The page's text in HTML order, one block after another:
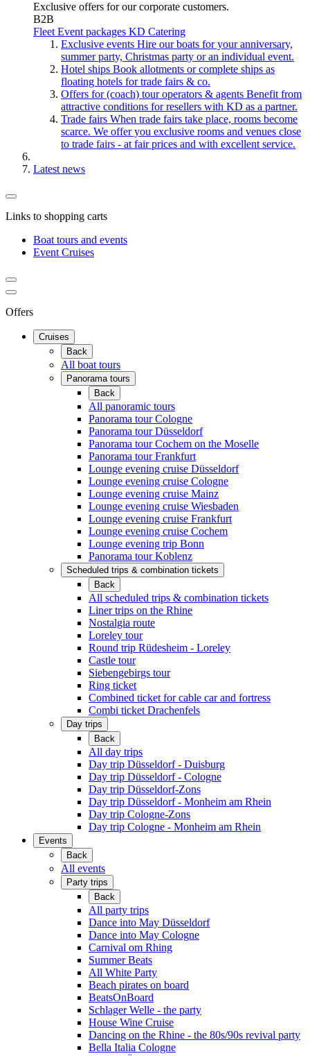
Exclusive offers for our corporate customers.
B2B
Fleet Event packages KD Catering
Exclusive events Hire our boats for your anniversary,
summer party, Christmas party or an individual event.
Hotel ships Book allotments or complete ships as
floating hotels for trade fairs & co.
Offers for (coach) tour operators & agents Benefit from
attractive conditions for resellers with KD as a partner.
Trade fairs When trade fairs take place, rooms become
scarce. We offer you exclusive rooms and venues close
to trade fairs - at fair prices and with excellent service.
Latest news
Links to shopping carts
Boat tours and events
Event Cruises
Offers
Cruises
Back
All boat tours
Panorama tours
Back
All panoramic tours
Panorama tour Cologne
Panorama tour Düsseldorf
Panorama tour Cochem on the Moselle
Panorama tour Frankfurt
Lounge evening cruise Düsseldorf
Lounge evening cruise Cologne
Lounge evening cruise Mainz
Lounge evening cruise Wiesbaden
Lounge evening cruise Frankfurt
Lounge evening cruise Cochem
Lounge evening trip Bonn
Panorama tour Koblenz
Scheduled trips & combination tickets
Back
All scheduled trips & combination tickets
Liner trips on the Rhine
Nostalgia route
Loreley tour
Round trip Rüdesheim - Loreley
Castle tour
Siebengebirgs tour
Ring ticket
Combined ticket for cable car and fortress
Combi ticket Drachenfels
Day trips
Back
All day trips
Day trip Düsseldorf - Duisburg
Day trip Düsseldorf - Cologne
Day trip Düsseldorf-Zons
Day trip Düsseldorf - Monheim am Rhein
Day trip Cologne-Zons
Day trip Cologne - Monheim am Rhein
Events
Back
All events
Party trips
Back
All party trips
Dance into May Düsseldorf
Dance into May Cologne
Carnival om Rhing
Summer Beats
All White Party
Beach pirates on board
BeatsOnBoard
Schlager Welle - the party
House Wine Cruise
Dancing on the Rhine - the 80s/90s revival party
Bella Italia Cologne